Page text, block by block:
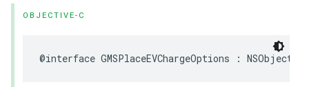
OBJECTIVE-C
@interface GMSPlaceEVChargeOptions : NSObject